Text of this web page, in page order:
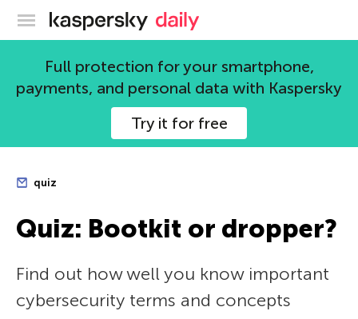
Kaspersky official blog
Full protection for your smartphone,
payments, and personal data with Kaspersky
Try it for free
quiz
Quiz: Bootkit or dropper?
Find out how well you know important
cybersecurity terms and concepts